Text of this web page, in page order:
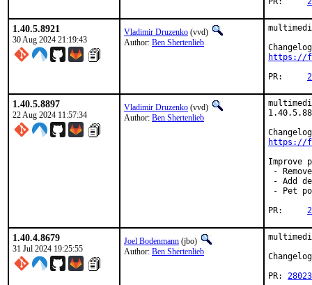
1.40.5.8921
30 Aug 2024 21:19:43
Vladimir Druzenko (vvd)
Author: Ben Shertenlieb
https://
1.40.5.8897
22 Aug 2024 11:57:34
Vladimir Druzenko (vvd)
Author: Ben Shertenlieb
https://
Improve
-
- Add
- Pet
1.40.4.8679
31 Jul 2024 19:25:55
Joel Bodenmann (jbo)
Author: Ben Shertenlieb
PR: